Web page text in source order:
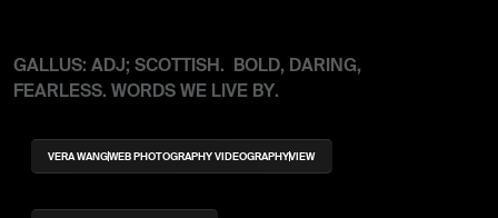
GALLUS: ADJ; SCOTTISH. BOLD, DARING,
FEARLESS. WORDS WE LIVE BY.
VERA WANGWEB PHOTOGRAPHY VIDEOGRAPHYVIEW